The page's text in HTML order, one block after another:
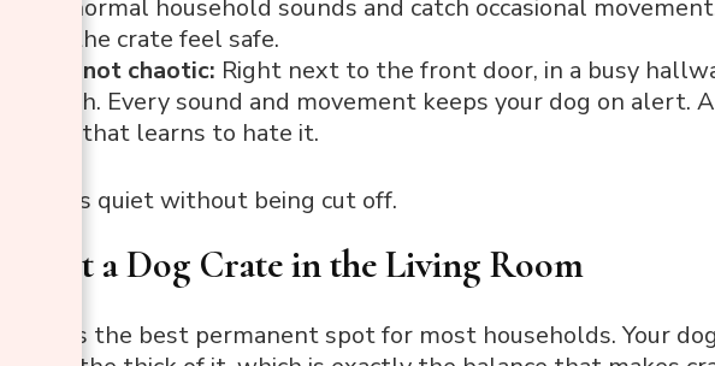
hear normal household sounds and catch occasional
the crate feel safe.
it calm, not chaotic: Right next to the front door, in a busy
too much. Every sound and movement keeps your dog on alert.
is a dog that learns to hate it.
spot is quiet without being cut off.
to Put a Dog Crate in the Living Room
room is the best permanent spot for most households. Your